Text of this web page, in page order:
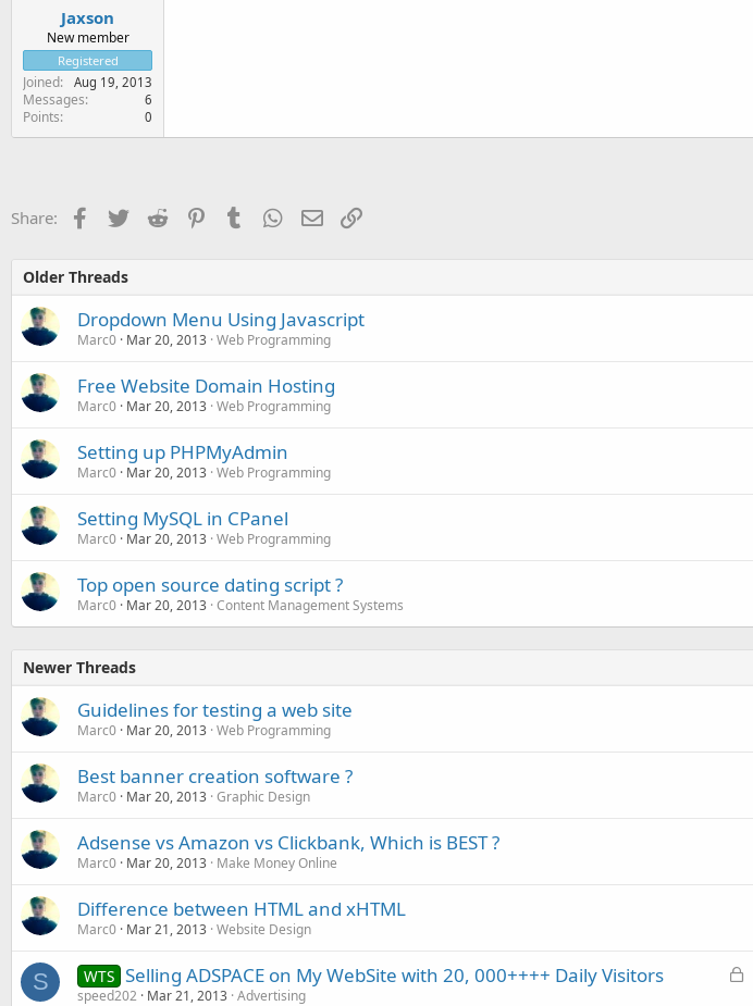
Jaxson
New member
Registered
Joined Aug 19, 2013
Messages 6
Points 0
Share: Facebook
TwitterReddit PinterestTumblr WhatsApp
EmailLink
Older Threads
Dropdown Menu Using Javascript
Marc0 Mar 20, 2013 Web Programming
Free Website Domain Hosting
Marc0 Mar 20, 2013 Web Programming
Setting up PHPMyAdmin
Marc0 Mar 20, 2013 Web Programming
Setting MySQL in CPanel
Marc0 Mar 20, 2013 Web Programming
Top open source dating script ?
Marc0 Mar 20, 2013 Content Management Systems
Newer Threads
Guidelines for testing a web site
Marc0 Mar 20, 2013 Web Programming
Best banner creation software ?
Marc0 Mar 20, 2013 Graphic Design
Adsense vs Amazon vs Clickbank, Which is BEST ?
Marc0 Mar 20, 2013 Make Money Online
Difference between HTML and xHTML
Marc0 Mar 21, 2013 Website Design
S
L
WTS Selling ADSPACE on My WebSite with 20, 000++++ Daily Visitors
speed202 Mar 21, 2013 Advertising